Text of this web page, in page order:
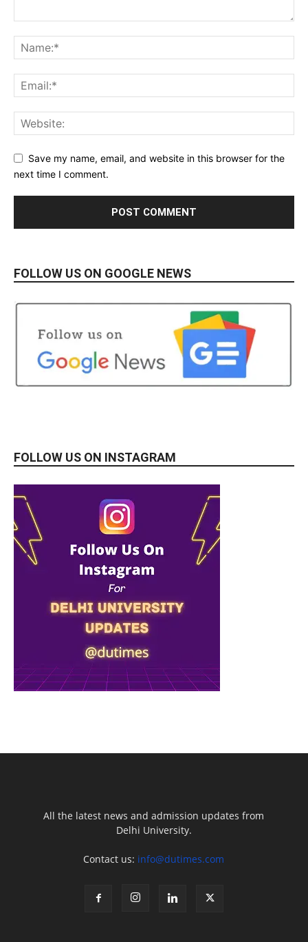
Save my name, email, and website in this browser for the
next time I comment.
FOLLOW US ON GOOGLE NEWS
FOLLOW US ON INSTAGRAM
All the latest news and admission updates from
Delhi University.
Contact us: info@dutimes.com